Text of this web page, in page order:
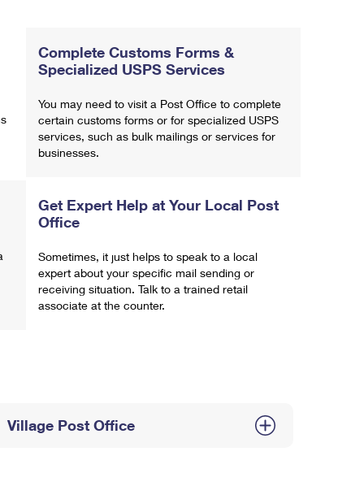
Complete Customs Forms &
Specialized USPS Services
You may need to visit a Post Office to complete
certain customs forms or for specialized USPS
services, such as bulk mailings or services for
businesses.
Get Expert Help at Your Local Post
Office
Sometimes, it just helps to speak to a local
expert about your specific mail sending or
receiving situation. Talk to a trained retail
associate at the counter.
Village Post Office